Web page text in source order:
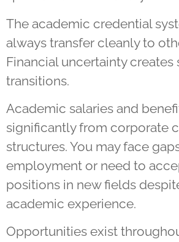
The academic credential
always transfer cleanly to
Financial uncertainty creates
transitions.
Academic salaries and
significantly from corporate
structures. You may face
employment or need to
positions in new fields
academic experience.
Opportunities exist